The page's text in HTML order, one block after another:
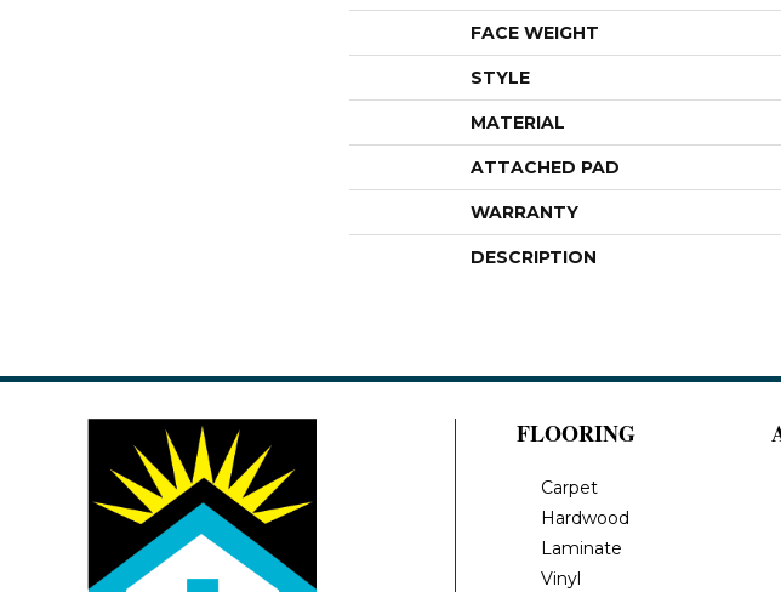
FACE WEIGHT
STYLE
MATERIAL
ATTACHED PAD
WARRANTY
DESCRIPTION
FLOORING
Carpet
Hardwood
Laminate
Vinyl